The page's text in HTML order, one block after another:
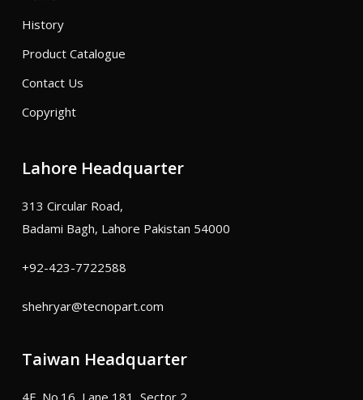
History
Product Catalogue
Contact Us
Copyright
Lahore Headquarter
313 Circular Road,
Badami Bagh, Lahore Pakistan 54000
+92-423-7722588
shehryar@tecnopart.com
Taiwan Headquarter